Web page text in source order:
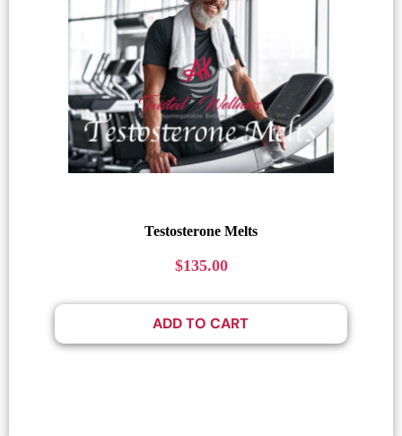
Testosterone Melts
$135.00
ADD TO CART